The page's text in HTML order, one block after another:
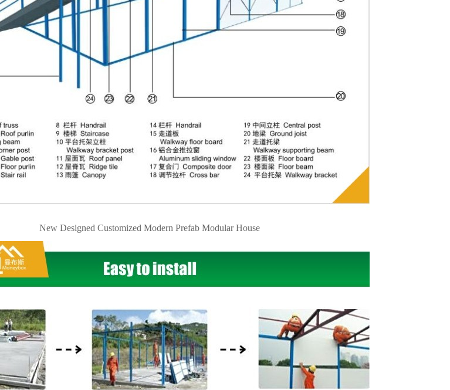
New Designed Customized Modern Prefab Modular House